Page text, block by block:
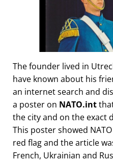
The founder lived in
have known about his
an internet search and
a poster on NATO.int
the city and on the exact
This poster showed
red flag and the article
French, Ukrainian and